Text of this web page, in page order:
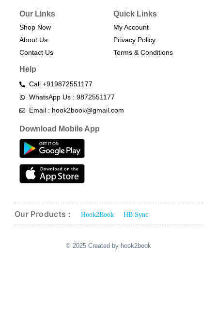
Our Links
Shop Now
About Us
Contact Us
Quick Links
My Account
Privacy Policy
Terms & Conditions​
Help
Call +919872551177
WhatsApp Us : 9872551177
Email : hook2book@gmail.com
Download Mobile App
Our Products : Hook2Book HB Sync
© 2025 Created by hook2book